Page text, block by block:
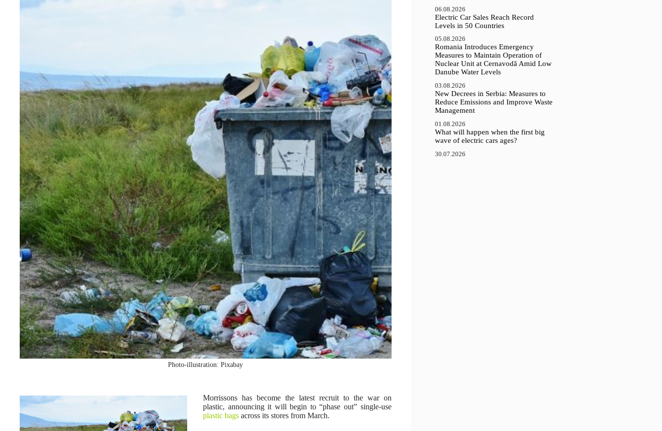
Photo-illustration: Pixabay
Morrissons has become the latest recruit to the war on
plastic, announcing it will begin to “phase out” single-use
plastic bags across its stores from March.
06.08.2026
Electric Car Sales Reach Record
Levels in 50 Countries
05.08.2026
Romania Introduces Emergency
Measures to Maintain Operation of
Nuclear Unit at Cernavodă Amid Low
Danube Water Levels
03.08.2026
New Decrees in Serbia: Measures to
Reduce Emissions and Improve Waste
Management
01.08.2026
What will happen when the first big
wave of electric cars ages?
30.07.2026